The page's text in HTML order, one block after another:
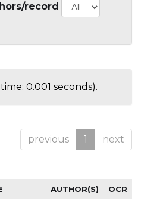
record
0.001 seconds).
previous 1 next
AUTHOR(S) OCR